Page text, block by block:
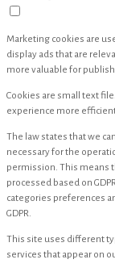
Marketing cookies are
display ads that are
more valuable for
Cookies are small text
experience more
The law states that we
necessary for the
permission. This means
processed based on
categories preferences
GDPR.
This site uses different
services that appear on